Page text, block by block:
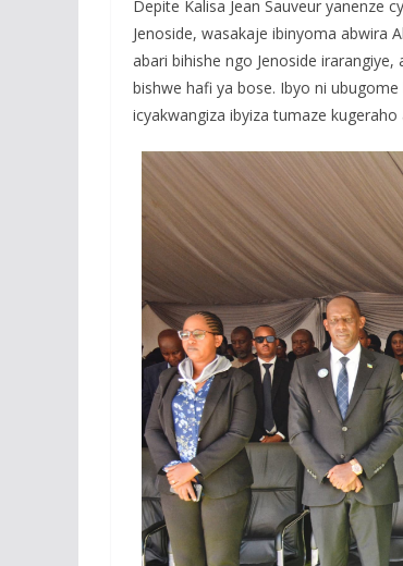
Depite Kalisa Jean Sauveur yanenze
Jenoside, wasakaje ibinyoma abwira
abari bihishe ngo Jenoside
bishwe hafi ya bose. Ibyo ni
icyakwangiza ibyiza tumaze